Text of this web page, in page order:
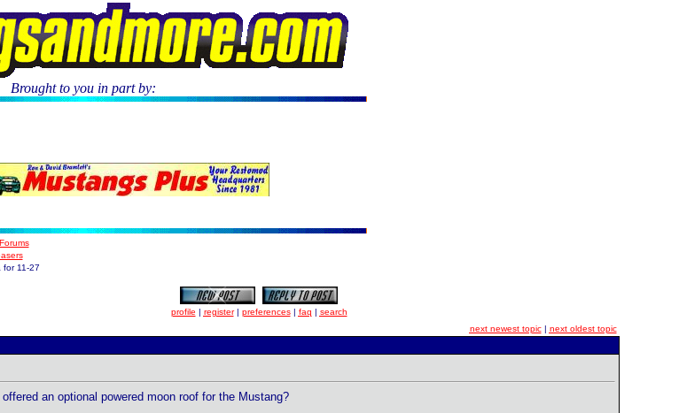
Brought to you in part by:
11-27
profile | register| preferences| faq | search
next newest topic| next oldest topic
an optional powered moon roof for the Mustang?